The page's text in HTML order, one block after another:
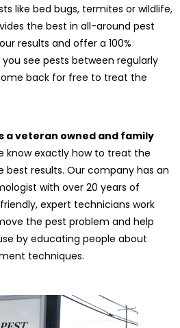
like bed bugs, termites or wildlife,
the best in all-around pest
results and offer a 100%
see pests between regularly
back for free to treat the
a veteran owned and family
know exactly how to treat the
results. Our company has an
with over 20 years of
expert technicians work
the pest problem and help
by educating people about
techniques.